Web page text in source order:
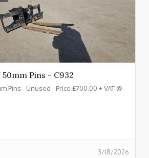
Pins - C932
Pins - Unused - Price £700.00 + VAT @
3/18/2026